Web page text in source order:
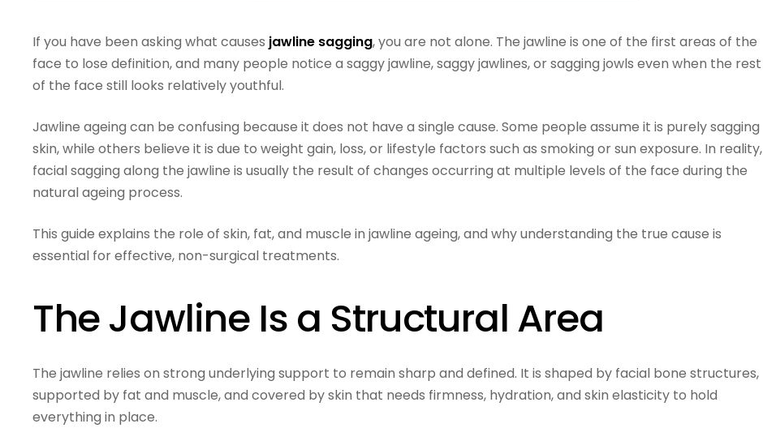
If you have been asking what causes jawline sagging, you are not alone. The jawline is one of the first areas of the
face to lose definition, and many people notice a saggy jawline, saggy jawlines, or sagging jowls even when the rest
of the face still looks relatively youthful.
Jawline ageing can be confusing because it does not have a single cause. Some people assume it is purely sagging
skin, while others believe it is due to weight gain, loss, or lifestyle factors such as smoking or sun exposure. In reality,
facial sagging along the jawline is usually the result of changes occurring at multiple levels of the face during the
natural ageing process.
This guide explains the role of skin, fat, and muscle in jawline ageing, and why understanding the true cause is
essential for effective, non-surgical treatments.
The Jawline Is a Structural Area
The jawline relies on strong underlying support to remain sharp and defined. It is shaped by facial bone structures,
supported by fat and muscle, and covered by skin that needs firmness, hydration, and skin elasticity to hold
everything in place.